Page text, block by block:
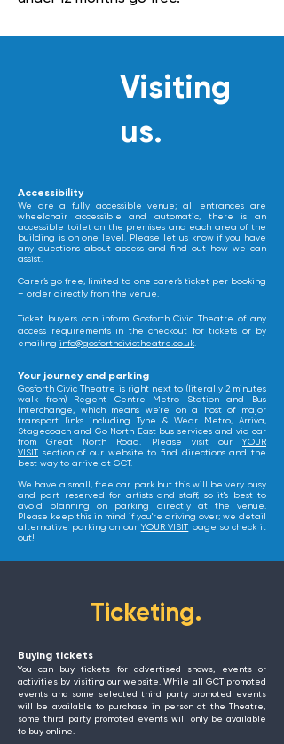
Visiting
us.
​Accessibility
We are a fully accessible venue; all entrances are
wheelchair accessible and automatic, there is an
accessible toilet on the premises and each area of the
building is on one level. Please let us know if you have
any questions about access and find out how we can
assist.
Carer’s go free, limited to one carer’s ticket per booking
– order directly from the venue.
Ticket buyers can inform Gosforth Civic Theatre of any
access requirements in the checkout for tickets or by
emailing info@gosforthcivictheatre.co.uk.
​Your journey and parking
Gosforth Civic Theatre is right next to (literally 2 minutes
walk from) Regent Centre Metro Station and Bus
Interchange, which means we're on a host of major
transport links including Tyne & Wear Metro, Arriva,
Stagecoach and Go North East bus services and via car
from Great North Road. Please visit ourYOUR
VISIT section of our website to find directions and the
best way to arrive at GCT.
We have a small, free car park but this will be very busy
and part reserved for artists and staff, so it's best to
avoid planning on parking directly at the venue.
Please keep this in mind if you're driving over; we detail
alternative parking on ourYOUR VISIT page so check it
out!
Ticketing.
Buying tickets
You can buy tickets for advertised shows, events or
activities by visiting our website. While all GCT promoted
events and some selected third party promoted events
will be available to purchase in person at the Theatre,
some third party promoted events will only be available
to buy online.